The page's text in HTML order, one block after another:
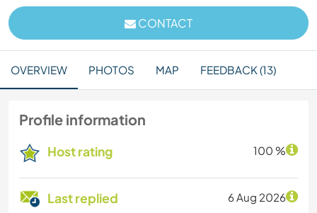
CONTACT
OVERVIEW PHOTOS MAP FEEDBACK (13)
Profile information
Host rating 100 %
Last replied 6 Aug 2026